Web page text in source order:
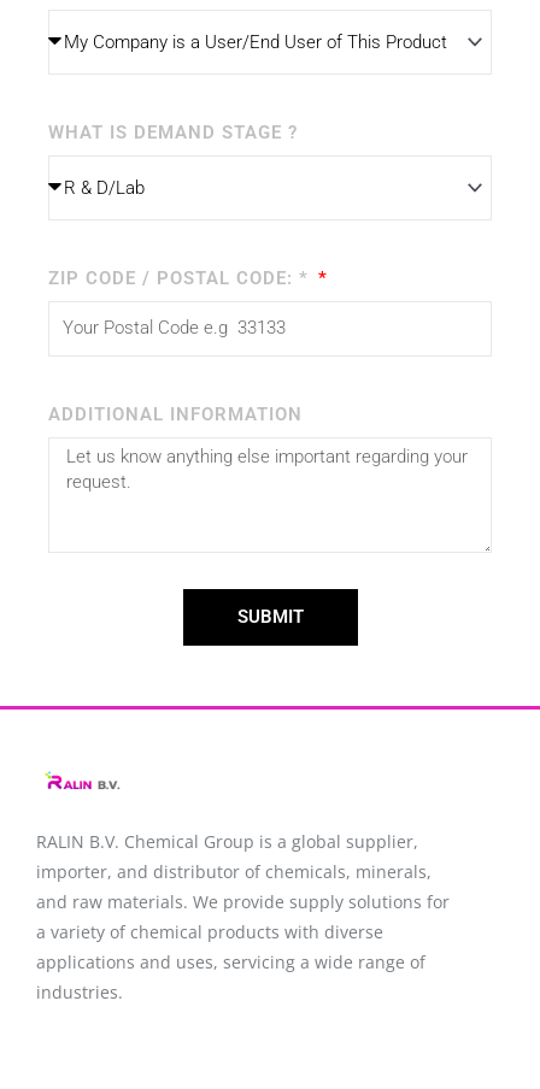
WHAT IS DEMAND STAGE ?
ZIP CODE / POSTAL CODE: *
ADDITIONAL INFORMATION
SUBMIT
RALIN B.V. Chemical Group is a global supplier,
importer, and distributor of chemicals, minerals,
and raw materials. We provide supply solutions for
a variety of chemical products with diverse
applications and uses, servicing a wide range of
industries.